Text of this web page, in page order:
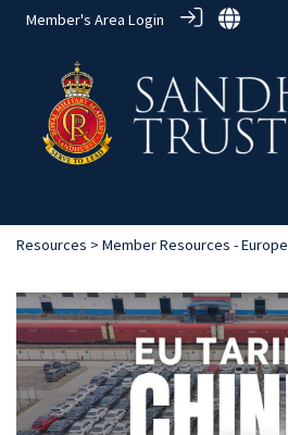
Member's Area Login
Resources > Member Resources - Europe